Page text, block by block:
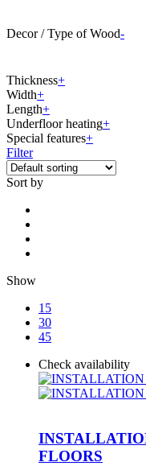
Decor / Type of Wood-
Thickness+
Width+
Length+
Underfloor heating+
Special features+
Filter
Sort by
Show
15
30
45
Check availability
FLOORS